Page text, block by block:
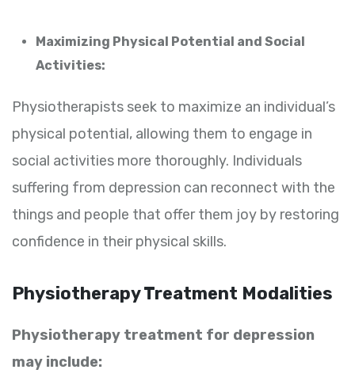
Maximizing Physical Potential and Social
Activities:
Physiotherapists seek to maximize an individual’s
physical potential, allowing them to engage in
social activities more thoroughly. Individuals
suffering from depression can reconnect with the
things and people that offer them joy by restoring
confidence in their physical skills.
Physiotherapy Treatment Modalities
Physiotherapy treatment for depression
may include: